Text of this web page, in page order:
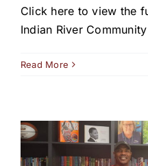
Click here to view the
Indian River
Read More